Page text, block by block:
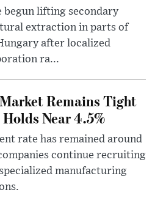
begun lifting secondary
extraction in parts of
after localized
ra...
Remains Tight
Near 4.5%
rate has remained around
continue recruiting
manufacturing